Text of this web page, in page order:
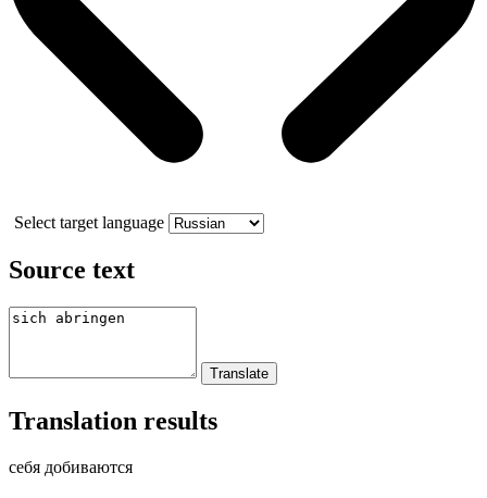
Select target language
Source text
Translation results
себя добиваются